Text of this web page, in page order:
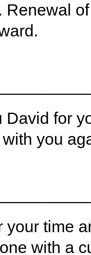
Renewal
David for
you
your time
with a